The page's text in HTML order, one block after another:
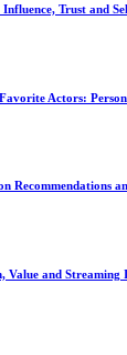
Trust and
Favorite Actors:
Recommendations
Value and Streaming